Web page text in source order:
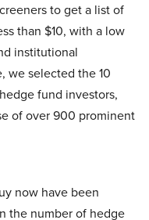
to get a list of
than $10, with a low
institutional
we selected the 10
fund investors,
of over 900 prominent
now have been
the number of hedge